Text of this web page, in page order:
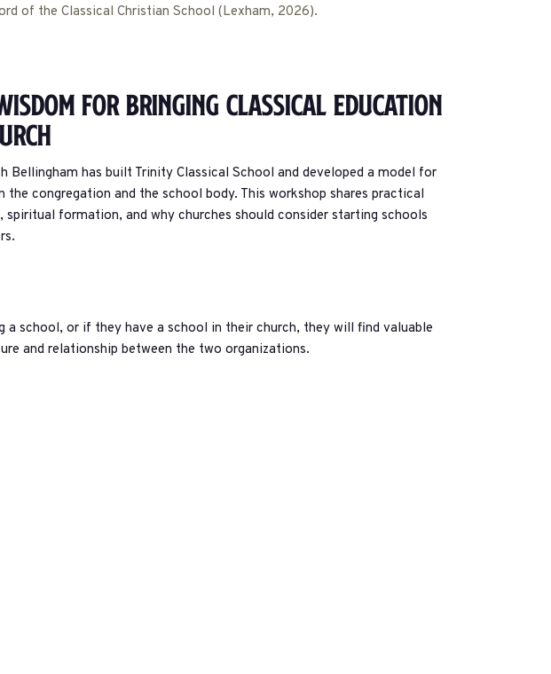
of the Classical Christian School (Lexham, 2026).
For Bringing Classical Education
Bellingham has built Trinity Classical School and developed a model for
congregation and the school body. This workshop shares practical
spiritual formation, and why churches should consider starting schools
a school, or if they have a school in their church, they will find valuable
and relationship between the two organizations.